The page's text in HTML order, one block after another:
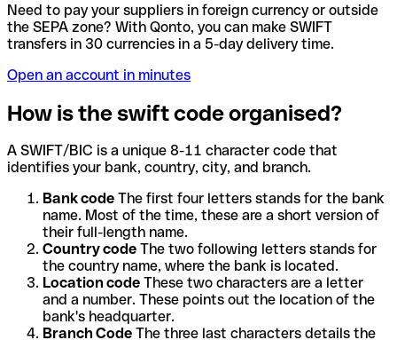
Need to pay your suppliers in foreign currency or outside
the SEPA zone? With Qonto, you can make SWIFT
transfers in 30 currencies in a 5-day delivery time.
Open an account in minutes
How is the swift code organised?
A SWIFT/BIC is a unique 8-11 character code that
identifies your bank, country, city, and branch.
Bank code The first four letters stands for the bank
name. Most of the time, these are a short version of
their full-length name.
Country code The two following letters stands for
the country name, where the bank is located.
Location code These two characters are a letter
and a number. These points out the location of the
bank's headquarter.
Branch Code The three last characters details the